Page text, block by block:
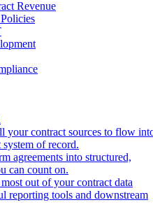
Revenue
your contract sources to flow
of record.
agreements into structured,
can count on.
out of your contract data
reporting tools and downstream